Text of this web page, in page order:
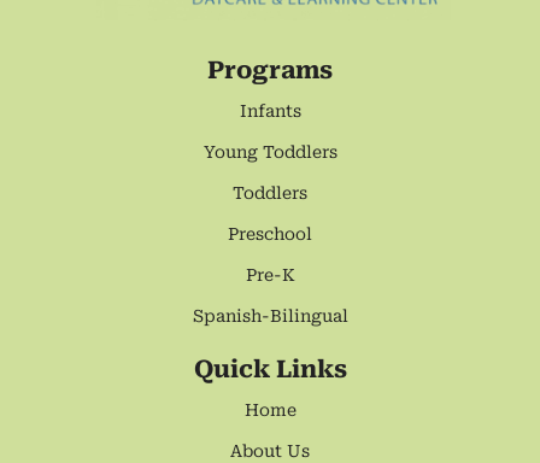
Programs
Infants
Young Toddlers
Toddlers
Preschool
Pre-K
Spanish-Bilingual
Quick Links
Home
About Us